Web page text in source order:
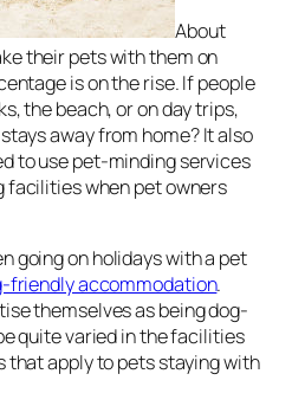
About
their pets with them on
is on the rise. If people
the beach, or on day trips,
away from home? It also
to use pet-minding services
facilities when pet owners
going on holidays with a pet
friendly accommodation.
themselves as being dog-
quite varied in the facilities
that apply to pets staying with